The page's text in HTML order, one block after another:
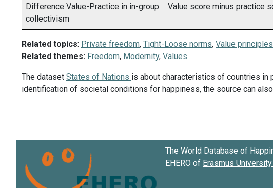
Difference Value-Practice in in-group
collectivism
Value score minus practice
Related topics: Private freedom, Tight-Loose norms, Value principles
Related themes: Freedom, Modernity, Values
The dataset States of Nations is about characteristics of countries in
identification of societal conditions for happiness, the source can
The World Database of
EHERO of Erasmus